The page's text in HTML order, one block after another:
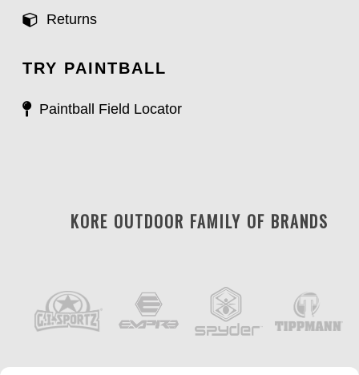
Returns
TRY PAINTBALL
Paintball Field Locator
KORE OUTDOOR FAMILY OF BRANDS